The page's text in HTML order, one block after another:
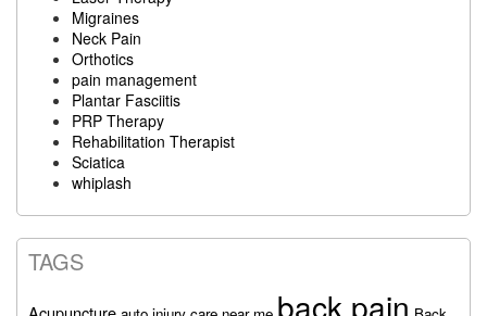
Migraines
Neck Pain
Orthotics
pain management
Plantar Fasciitis
PRP Therapy
Rehabilitation Therapist
Sciatica
whiplash
TAGS
back pain